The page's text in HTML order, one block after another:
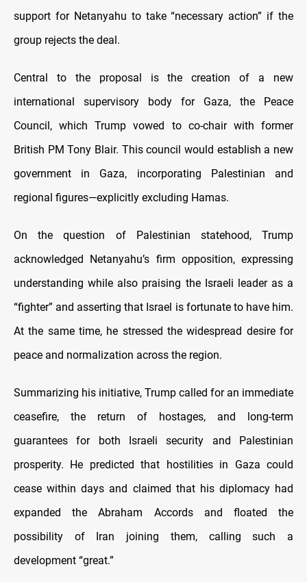
support for Netanyahu to take “necessary action” if the
group rejects the deal.
Central to the proposal is the creation of a new
international supervisory body for Gaza, the Peace
Council, which Trump vowed to co-chair with former
British PM Tony Blair. This council would establish a new
government in Gaza, incorporating Palestinian and
regional figures—explicitly excluding Hamas.
On the question of Palestinian statehood, Trump
acknowledged Netanyahu’s firm opposition, expressing
understanding while also praising the Israeli leader as a
“fighter” and asserting that Israel is fortunate to have him.
At the same time, he stressed the widespread desire for
peace and normalization across the region.
Summarizing his initiative, Trump called for an immediate
ceasefire, the return of hostages, and long-term
guarantees for both Israeli security and Palestinian
prosperity. He predicted that hostilities in Gaza could
cease within days and claimed that his diplomacy had
expanded the Abraham Accords and floated the
possibility of Iran joining them, calling such a
development “great.”